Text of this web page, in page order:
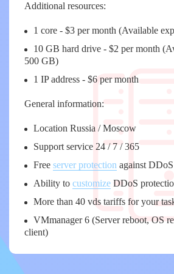
Additional resources:
1 core - $3 per month (Available
10 GB hard drive - $2 per month
500 GB)
1 IP address - $6 per month
General information:
Location Russia / Moscow
Support service 24 / 7 / 365
Free server protection against
Ability to customize DDoS
More than 40 vds tariffs for your
VMmanager 6 (Server reboot, OS
client)